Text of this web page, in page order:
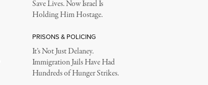
Save Lives. Now Israel Is
Holding Him Hostage.
PRISONS & POLICING
It’s Not Just Delaney.
Immigration Jails Have Had
Hundreds of Hunger Strikes.